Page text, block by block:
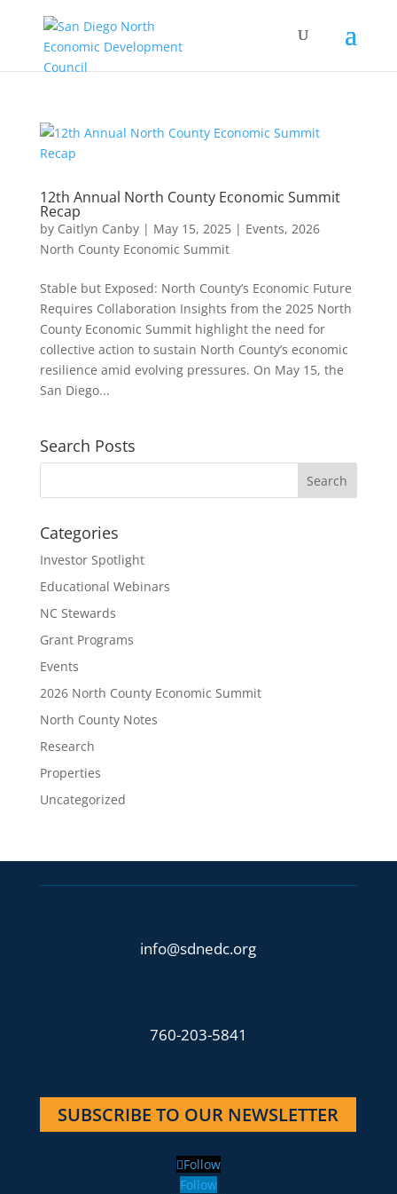
12th Annual North County Economic Summit
Recap
by Caitlyn Canby| May 15, 2025| Events, 2026
North County Economic Summit
Stable but Exposed: North County’s Economic Future
Requires Collaboration Insights from the 2025 North
County Economic Summit highlight the need for
collective action to sustain North County’s economic
resilience amid evolving pressures. On May 15, the
San Diego...
Search Posts
Categories
Investor Spotlight
Educational Webinars
NC Stewards
Grant Programs
Events
2026 North County Economic Summit
North County Notes
Research
Properties
Uncategorized
info@sdnedc.org
760-203-5841
SUBSCRIBE TO OUR NEWSLETTER
Follow
Follow